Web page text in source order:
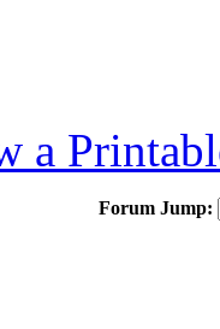
a
Forum Jump: